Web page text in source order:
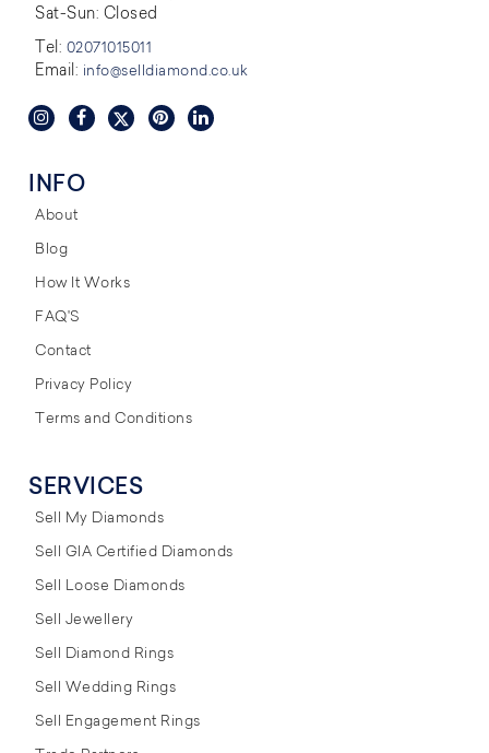
Sat-Sun: Closed
Tel: 02071015011
Email: info@selldiamond.co.uk
INFO
About
Blog
How It Works
FAQ'S
Contact
Privacy Policy
Terms and Conditions
SERVICES
Sell My Diamonds
Sell GIA Certified Diamonds
Sell Loose Diamonds
Sell Jewellery
Sell Diamond Rings
Sell Wedding Rings
Sell Engagement Rings